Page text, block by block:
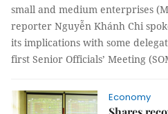
small and medium enterprises
reporter Nguyễn Khánh Chi
its implications with some
first Senior Officials’ Meeting
Economy